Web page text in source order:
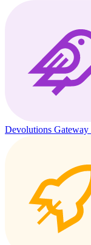
Devolutions Gateway